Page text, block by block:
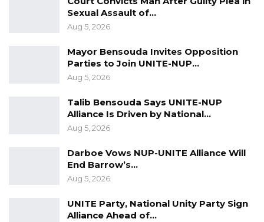
he is agreeing to it,” the United Democratic
Party [UDP] leader Ousainou Darboe said.
The United Democratic Party leader made
these remarks on the UDP show on Kerr
Fatou, in response to President Adama
Barrow’s claim at a meeting with the Serer
Community that he will instruct the Inspector
General of Police IGP to deny permits for
political activities, amid victory in the
December 4 presidential election.
Sexual Assault of…
Aug 5, 2026
Mayor Bensouda Invites Opposition
Parties to Join UNITE-NUP…
Aug 5, 2026
Talib Bensouda Says UNITE-NUP
Alliance Is Driven by National…
Aug 5, 2026
Darboe Vows NUP-UNITE Alliance Will
End Barrow’s…
Aug 5, 2026
UNITE Party, National Unity Party Sign
Alliance Ahead of…